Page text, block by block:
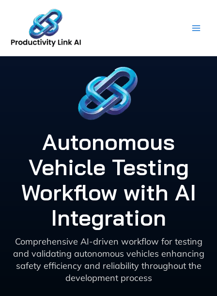
content
Autonomous
Vehicle Testing
Workflow with AI
Integration
Comprehensive AI-driven workflow for testing
and validating autonomous vehicles enhancing
safety efficiency and reliability throughout the
development process